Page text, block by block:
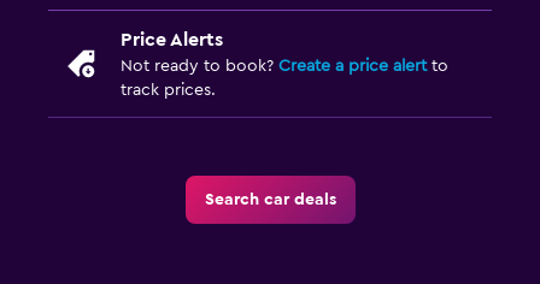
Price Alerts
Not ready to book? Create a price alertto
track prices.
Search car deals